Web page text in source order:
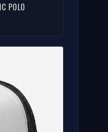
POLO